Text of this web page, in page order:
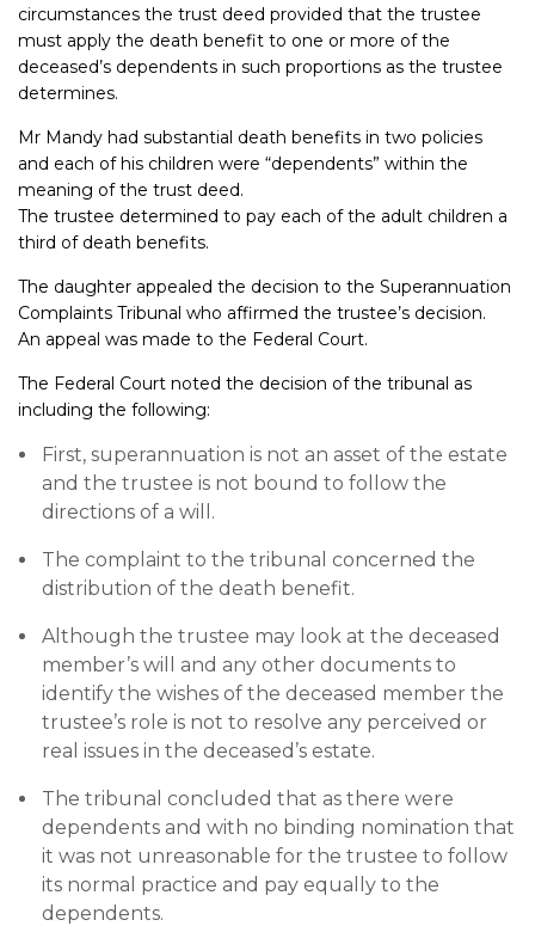
circumstances the trust deed provided that the trustee
must apply the death benefit to one or more of the
deceased’s dependents in such proportions as the trustee
determines.
Mr Mandy had substantial death benefits in two policies
and each of his children were “dependents” within the
meaning of the trust deed.
The trustee determined to pay each of the adult children a
third of death benefits.
The daughter appealed the decision to the Superannuation
Complaints Tribunal who affirmed the trustee’s decision.
An appeal was made to the Federal Court.
The Federal Court noted the decision of the tribunal as
including the following:
First, superannuation is not an asset of the estate
and the trustee is not bound to follow the
directions of a will.
The complaint to the tribunal concerned the
distribution of the death benefit.
Although the trustee may look at the deceased
member’s will and any other documents to
identify the wishes of the deceased member the
trustee’s role is not to resolve any perceived or
real issues in the deceased’s estate.
The tribunal concluded that as there were
dependents and with no binding nomination that
it was not unreasonable for the trustee to follow
its normal practice and pay equally to the
dependents.